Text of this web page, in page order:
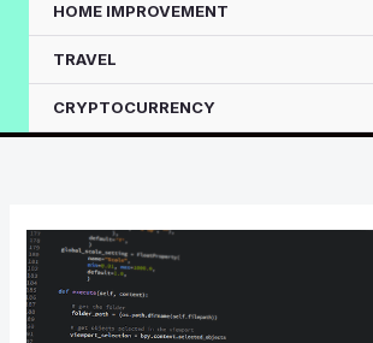
HOME IMPROVEMENT
TRAVEL
CRYPTOCURRENCY